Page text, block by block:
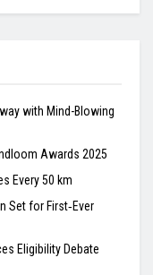
with Mind-Blowing
Awards 2025
Every 50 km
Set for First‑Ever
Eligibility Debate